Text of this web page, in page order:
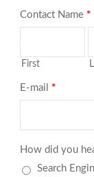
Contact Name *
First
E-mail *
How did you
Search